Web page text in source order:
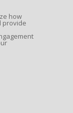
how
provide